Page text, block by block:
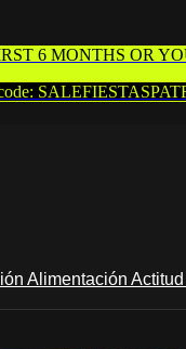
6 MONTHS OR
Alimentación Actitud